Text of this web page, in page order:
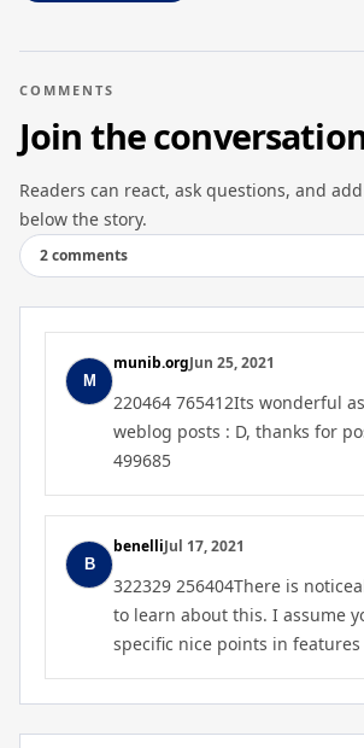
COMMENTS
Join the
Readers can react, ask questions, and
below the story.
2 comments
munib.orgJun 25, 2021
220464 765412Its wonderful
weblog posts : D, thanks for
499685
benelliJul 17, 2021
322329 256404There is
to learn about this. I assume
specific nice points in features